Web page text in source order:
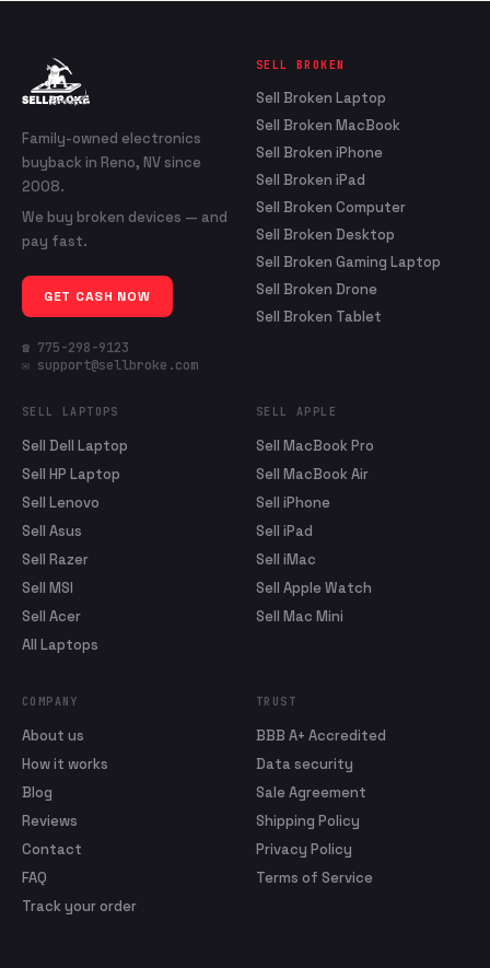
Family-owned electronics
buyback in Reno, NV since
2008.
We buy broken devices — and
pay fast.
GET CASH NOW
☎ 775-298-9123
✉ support@sellbroke.com
SELL BROKEN
Sell Broken Laptop
Sell Broken MacBook
Sell Broken iPhone
Sell Broken iPad
Sell Broken Computer
Sell Broken Desktop
Sell Broken Gaming Laptop
Sell Broken Drone
Sell Broken Tablet
SELL LAPTOPS
Sell Dell Laptop
Sell HP Laptop
Sell Lenovo
Sell Asus
Sell Razer
Sell MSI
Sell Acer
All Laptops
SELL APPLE
Sell MacBook Pro
Sell MacBook Air
Sell iPhone
Sell iPad
Sell iMac
Sell Apple Watch
Sell Mac Mini
COMPANY
About us
How it works
Blog
Reviews
Contact
FAQ
Track your order
TRUST
BBB A+ Accredited
Data security
Sale Agreement
Shipping Policy
Privacy Policy
Terms of Service